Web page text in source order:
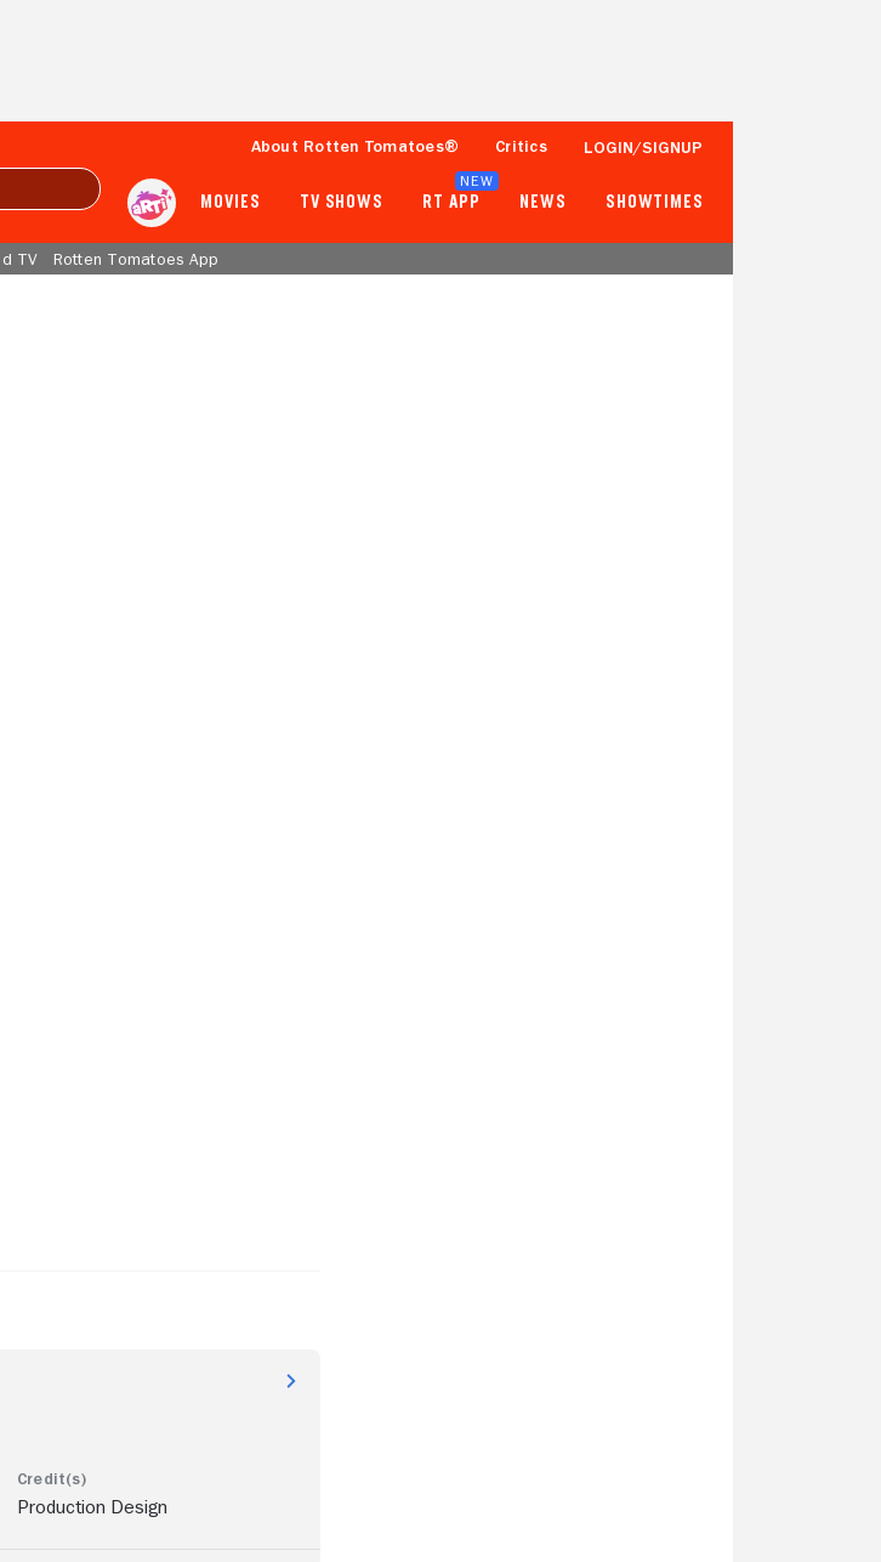
About Rotten Tomatoes® Critics LOGIN/SIGNUP
MOVIES TV SHOWS RT APP
NEW
NEWS SHOWTIMES
TV Rotten Tomatoes App
Production Design